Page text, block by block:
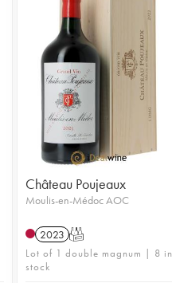
Château Poujeaux
Moulis-en-Médoc AOC
2023 T
Lot of 1 double magnum | 8 in
stock